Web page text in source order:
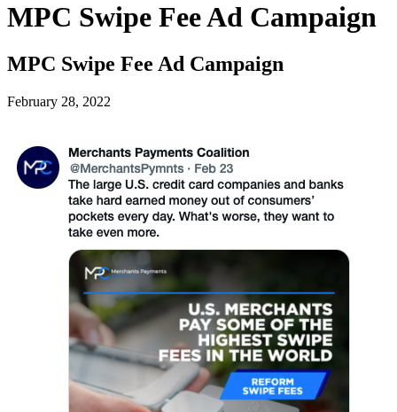
MPC Swipe Fee Ad Campaign
MPC Swipe Fee Ad Campaign
February 28, 2022